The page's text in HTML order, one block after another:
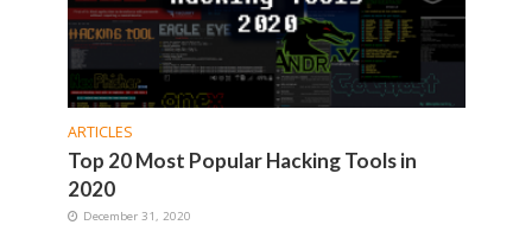
ARTICLES
Top 20 Most Popular Hacking Tools in
2020
December 31, 2020